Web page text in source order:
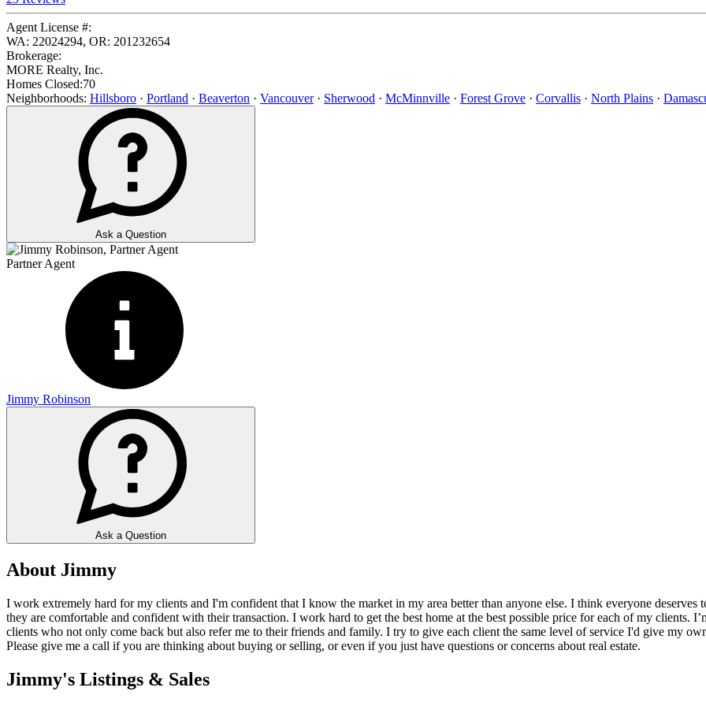
Agent License #:
WA: 22024294, OR: 201232654
Brokerage:
MORE Realty, Inc.
Homes Closed:70
Neighborhoods: Hillsboro · Portland · Beaverton · Vancouver· Sherwood · McMinnville · Forest Grove · Corvallis · North Plains ·
Ask a Question
Partner Agent
Jimmy Robinson
Ask a Question
About Jimmy
I work extremely hard for my clients and I'm confident that I know the market in my area better than anyone else. I think everyone deserves
they are comfortable and confident with their transaction. I work hard to get the best home at the best possible price for each of my clients.
clients who not only come back but also refer me to their friends and family. I try to give each client the same level of service I'd give my
Please give me a call if you are thinking about buying or selling, or even if you just have questions or concerns about real estate.
Jimmy's Listings & Sales